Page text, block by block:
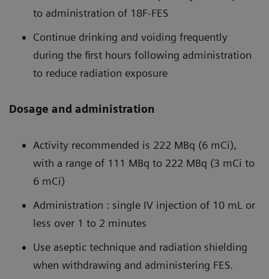
to administration of 18F-FES
Continue drinking and voiding frequently
during the first hours following administration
to reduce radiation exposure
Dosage and administration
Activity recommended is 222 MBq (6 mCi),
with a range of 111 MBq to 222 MBq (3 mCi to
6 mCi)
Administration : single IV injection of 10 mL or
less over 1 to 2 minutes
Use aseptic technique and radiation shielding
when withdrawing and administering FES.